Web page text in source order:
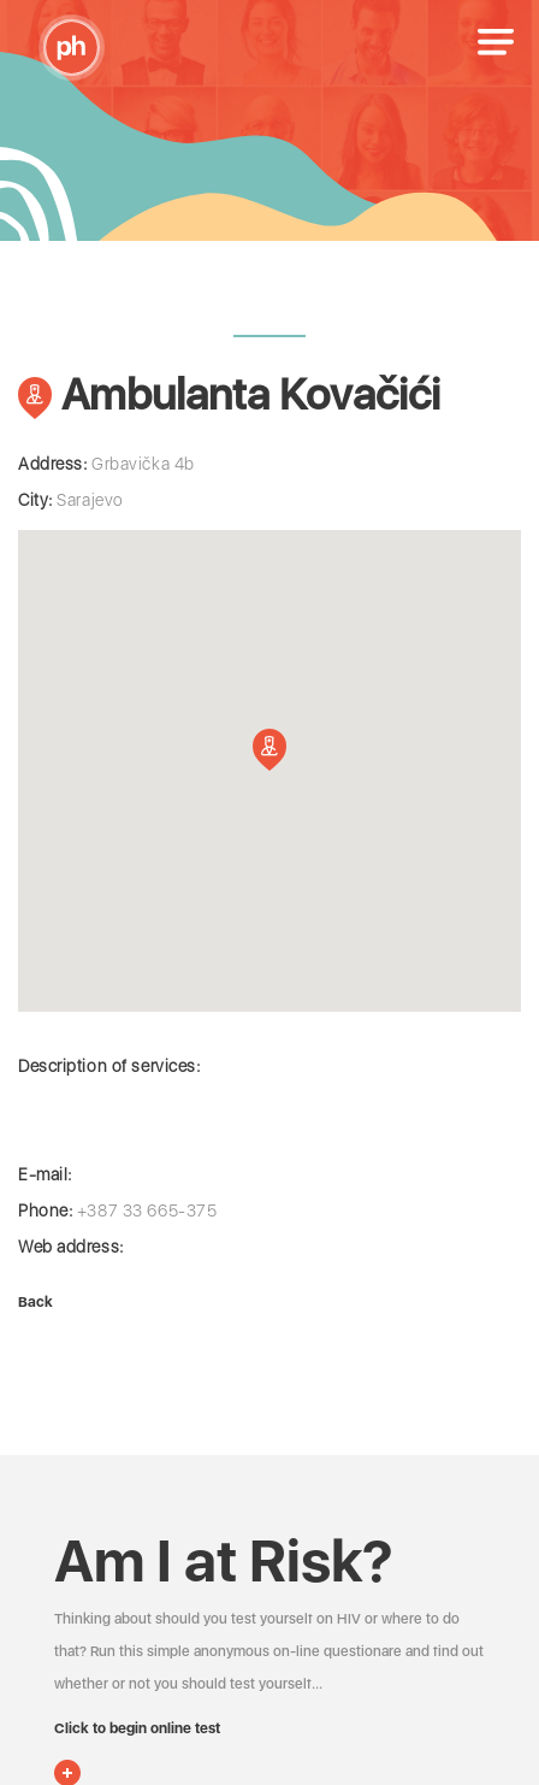
Ambulanta Kovačići
Address: Grbavička 4b
City: Sarajevo
Description of services:
E-mail:
Phone: +387 33 665-375
Web address:
Back
Am I at Risk?
Thinking about should you test yourself on HIV or where to do
that? Run this simple anonymous on-line questionare and find out
whether or not you should test yourself…
Click to begin online test